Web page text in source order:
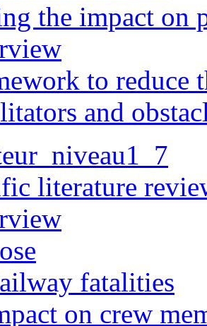
the impact on
to reduce
and
literature
fatalities
on crew